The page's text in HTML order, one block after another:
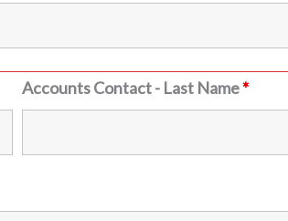
Accounts Contact - Last Name*